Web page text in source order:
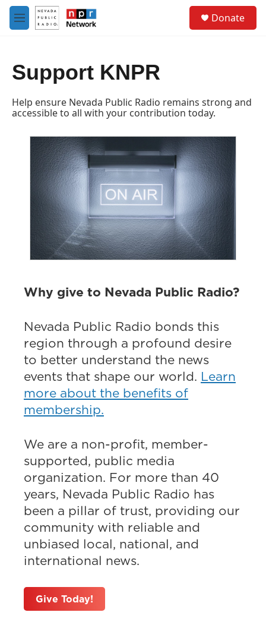
Skip to main content
M
e
Donate
Support KNPR
Help ensure Nevada Public Radio remains strong and
accessible to all with your contribution today.
Why give to Nevada Public Radio?
Nevada Public Radio bonds this
region through a profound desire
to better understand the news
events that shape our world. Learn
more about the benefits of
membership.
We are a non-profit, member-
supported, public media
organization. For more than 40
years, Nevada Public Radio has
been a pillar of trust, providing our
community with reliable and
unbiased local, national, and
international news.
Give Today!